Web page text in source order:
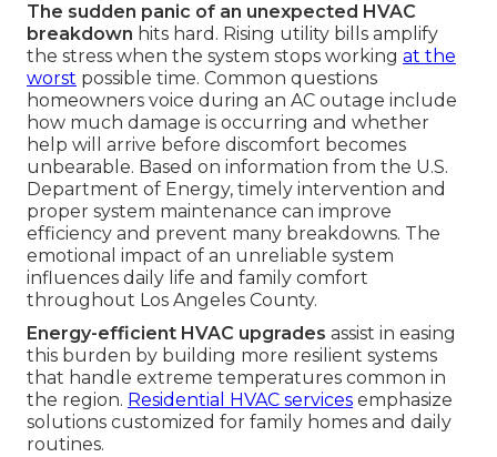
The sudden panic of an unexpected HVAC
breakdown hits hard. Rising utility bills amplify
the stress when the system stops working at the
worst possible time. Common questions
homeowners voice during an AC outage include
how much damage is occurring and whether
help will arrive before discomfort becomes
unbearable. Based on information from the U.S.
Department of Energy, timely intervention and
proper system maintenance can improve
efficiency and prevent many breakdowns. The
emotional impact of an unreliable system
influences daily life and family comfort
throughout Los Angeles County.
Energy-efficient HVAC upgrades assist in easing
this burden by building more resilient systems
that handle extreme temperatures common in
the region. Residential HVAC services emphasize
solutions customized for family homes and daily
routines.